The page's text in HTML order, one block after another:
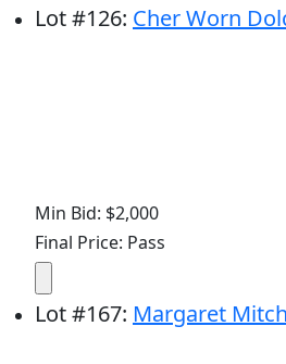
Lot#126: Cher Worn
Min Bid: $2,000
Final Price: Pass
Lot#167: Margaret